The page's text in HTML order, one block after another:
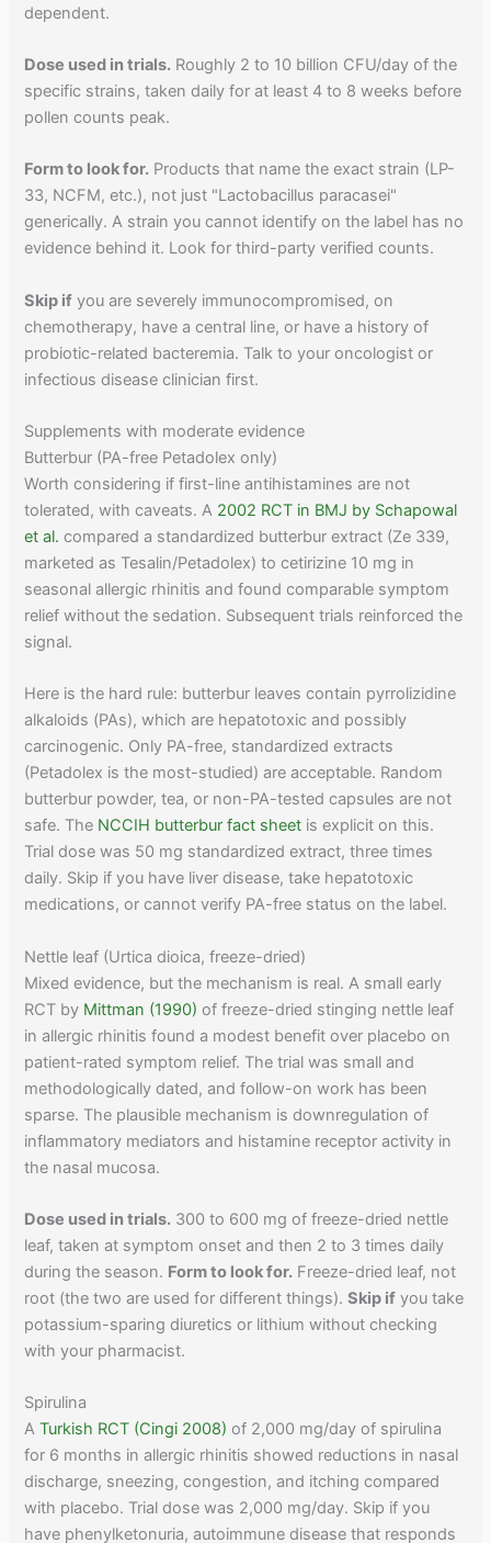
dependent.
Dose used in trials. Roughly 2 to 10 billion CFU/day of the
specific strains, taken daily for at least 4 to 8 weeks before
pollen counts peak.
Form to look for. Products that name the exact strain (LP-
33, NCFM, etc.), not just "Lactobacillus paracasei"
generically. A strain you cannot identify on the label has no
evidence behind it. Look for third-party verified counts.
Skip if you are severely immunocompromised, on
chemotherapy, have a central line, or have a history of
probiotic-related bacteremia. Talk to your oncologist or
infectious disease clinician first.
Supplements with moderate evidence
Butterbur (PA-free Petadolex only)
Worth considering if first-line antihistamines are not
tolerated, with caveats. A 2002 RCT in BMJ by Schapowal
et al. compared a standardized butterbur extract (Ze 339,
marketed as Tesalin/Petadolex) to cetirizine 10 mg in
seasonal allergic rhinitis and found comparable symptom
relief without the sedation. Subsequent trials reinforced the
signal.
Here is the hard rule: butterbur leaves contain pyrrolizidine
alkaloids (PAs), which are hepatotoxic and possibly
carcinogenic. Only PA-free, standardized extracts
(Petadolex is the most-studied) are acceptable. Random
butterbur powder, tea, or non-PA-tested capsules are not
safe. The NCCIH butterbur fact sheet is explicit on this.
Trial dose was 50 mg standardized extract, three times
daily. Skip if you have liver disease, take hepatotoxic
medications, or cannot verify PA-free status on the label.
Nettle leaf (Urtica dioica, freeze-dried)
Mixed evidence, but the mechanism is real. A small early
RCT by Mittman (1990) of freeze-dried stinging nettle leaf
in allergic rhinitis found a modest benefit over placebo on
patient-rated symptom relief. The trial was small and
methodologically dated, and follow-on work has been
sparse. The plausible mechanism is downregulation of
inflammatory mediators and histamine receptor activity in
the nasal mucosa.
Dose used in trials. 300 to 600 mg of freeze-dried nettle
leaf, taken at symptom onset and then 2 to 3 times daily
during the season. Form to look for. Freeze-dried leaf, not
root (the two are used for different things).Skip if you take
potassium-sparing diuretics or lithium without checking
with your pharmacist.
Spirulina
ATurkish RCT (Cingi 2008) of 2,000 mg/day of spirulina
for 6 months in allergic rhinitis showed reductions in nasal
discharge, sneezing, congestion, and itching compared
with placebo. Trial dose was 2,000 mg/day. Skip if you
have phenylketonuria, autoimmune disease that responds